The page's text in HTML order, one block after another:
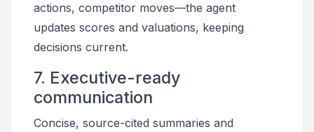
actions, competitor moves—the agent
updates scores and valuations, keeping
decisions current.
7. Executive-ready
communication
Concise, source-cited summaries and